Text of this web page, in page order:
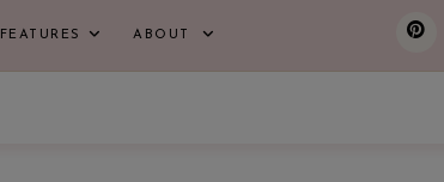
FEATURES ABOUT